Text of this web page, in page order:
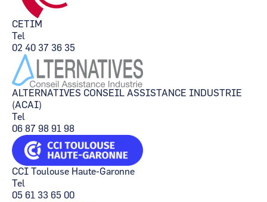
CETIM
Tel
02 40 37 36 35
ALTERNATIVES CONSEIL ASSISTANCE INDUSTRIE
(ACAI)
Tel
06 87 98 91 98
CCI Toulouse Haute-Garonne
Tel
05 61 33 65 00